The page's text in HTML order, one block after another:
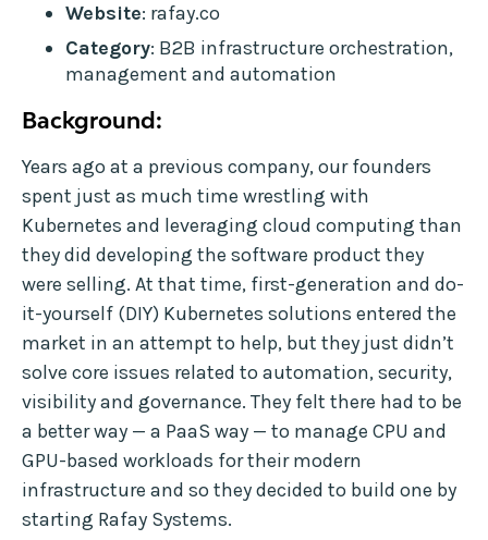
Website: rafay.co
Category: B2B infrastructure orchestration,
management and automation
Background:
Years ago at a previous company, our founders
spent just as much time wrestling with
Kubernetes and leveraging cloud computing than
they did developing the software product they
were selling. At that time, first-generation and do-
it-yourself (DIY) Kubernetes solutions entered the
market in an attempt to help, but they just didn’t
solve core issues related to automation, security,
visibility and governance. They felt there had to be
a better way — a PaaS way — to manage CPU and
GPU-based workloads for their modern
infrastructure and so they decided to build one by
starting Rafay Systems.